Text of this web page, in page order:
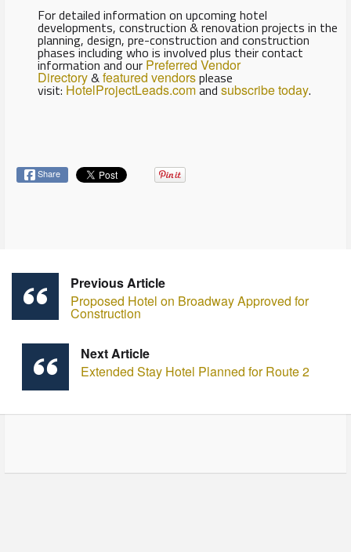
For detailed information on upcoming hotel
developments, construction & renovation projects in the
planning, design, pre-construction and construction
phases including who is involved plus their contact
information and our Preferred Vendor
Directory&featured vendorsplease
visit: HotelProjectLeads.comand subscribe today.
Share
Previous Article
Proposed Hotel on Broadway Approved for
Construction
Next Article
Extended Stay Hotel Planned for Route 2